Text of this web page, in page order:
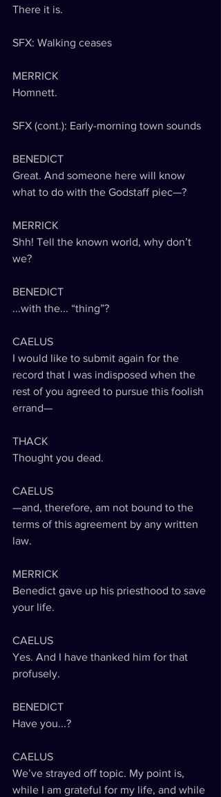
There it is.
SFX: Walking ceases
MERRICK
Homnett.
SFX (cont.): Early-morning town sounds
BENEDICT
Great. And someone here will know
what to do with the Godstaff piec—?
MERRICK
Shh! Tell the known world, why don’t
we?
BENEDICT
...with the... “thing”?
CAELUS
I would like to submit again for the
record that I was indisposed when the
rest of you agreed to pursue this foolish
errand—
THACK
Thought you dead.
CAELUS
—and, therefore, am not bound to the
terms of this agreement by any written
law.
MERRICK
Benedict gave up his priesthood to save
your life.
CAELUS
Yes. And I have thanked him for that
profusely.
BENEDICT
Have you...?
CAELUS
We’ve strayed off topic. My point is,
while I am grateful for my life, and while